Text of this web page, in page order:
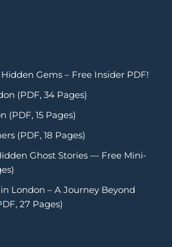
Hidden Gems – Free Insider PDF!
(PDF, 34 Pages)
(PDF, 15 Pages)
(PDF, 18 Pages)
Ghost Stories — Free Mini-
London – A Journey Beyond
27 Pages)